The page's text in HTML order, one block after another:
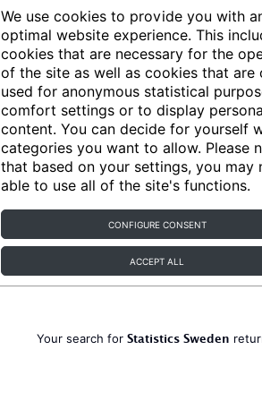
We use cookies to provide you with
optimal website experience. This
cookies that are necessary for the
of the site as well as cookies that are
used for anonymous statistical
comfort settings or to display
content. You can decide for yourself
categories you want to allow. Please
that based on your settings, you may
able to use all of the site's functions.
CONFIGURE CONSENT
ACCEPT ALL
Articles
Your search for Statistics Sweden